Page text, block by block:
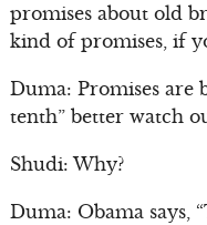
promises about old
kind of promises, if
Duma: Promises are
tenth” better watch
Shudi: Why?
Duma: Obama says,